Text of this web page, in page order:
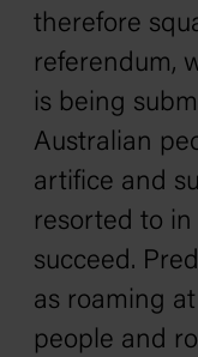
therefore
referendum,
is being
Australian
artifice and
resorted to
succeed.
as roaming
people and